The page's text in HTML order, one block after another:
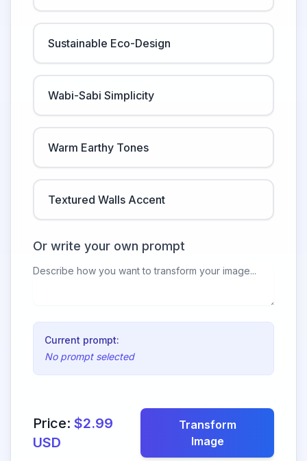
Sustainable Eco-Design
Wabi-Sabi Simplicity
Warm Earthy Tones
Textured Walls Accent
Or write your own prompt
Current prompt:
No prompt selected
Price: $2.99
USD
Transform
Image